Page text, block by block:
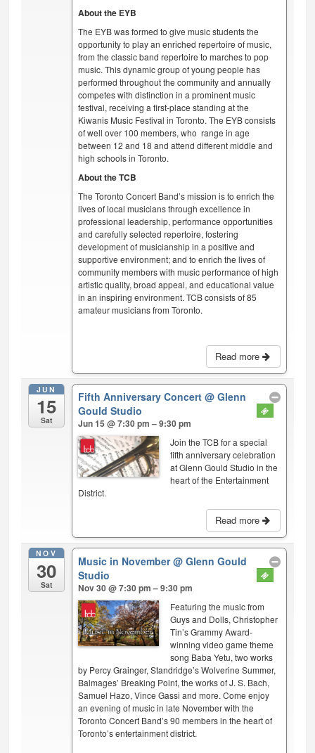
About the EYB
The EYB was formed to give music students the
opportunity to play an enriched repertoire of music,
from the classic band repertoire to marches to pop
music. This dynamic group of young people has
performed throughout the community and annually
competes with distinction in a prominent music
festival, receiving a first-place standing at the
Kiwanis Music Festival in Toronto. The EYB consists
of well over 100 members, who range in age
between 12 and 18 and attend different middle and
high schools in Toronto.
About the TCB
The Toronto Concert Band’s mission is to enrich the
lives of local musicians through excellence in
professional leadership, performance opportunities
and carefully selected repertoire, fostering
development of musicianship in a positive and
supportive environment; and to enrich the lives of
community members with music performance of high
artistic quality, broad appeal, and educational value
in an inspiring environment. TCB consists of 85
amateur musicians from Toronto.
Read more
JUN
15
Sat
Fifth Anniversary Concert @ Glenn
Gould Studio
Jun 15 @ 7:30 pm – 9:30 pm
Join the TCB for a special
fifth anniversary celebration
at Glenn Gould Studio in the
heart of the Entertainment
District.
Read more
NOV
30
Sat
Music in November@ Glenn Gould
Studio
Nov 30 @ 7:30 pm – 9:30 pm
Featuring the music from
Guys and Dolls, Christopher
Tin’s Grammy Award-
winning video game theme
song Baba Yetu, two works
by Percy Grainger, Standridge’s Wolverine Summer,
Balmages’ Breaking Point, the works of J. S. Bach,
Samuel Hazo, Vince Gassi and more. Come enjoy
an evening of music in late November with the
Toronto Concert Band’s 90 members in the heart of
Toronto’s entertainment district.